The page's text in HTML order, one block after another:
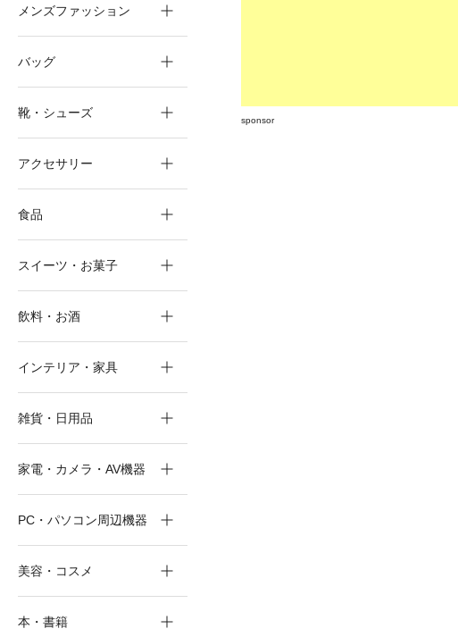
sponsor
メンズファッション
バッグ
靴・シューズ
アクセサリー
食品
スイーツ・お菓子
飲料・お酒
インテリア・家具
雑貨・日用品
家電・カメラ・AV機器
PC・パソコン周辺機器
美容・コスメ
本・書籍